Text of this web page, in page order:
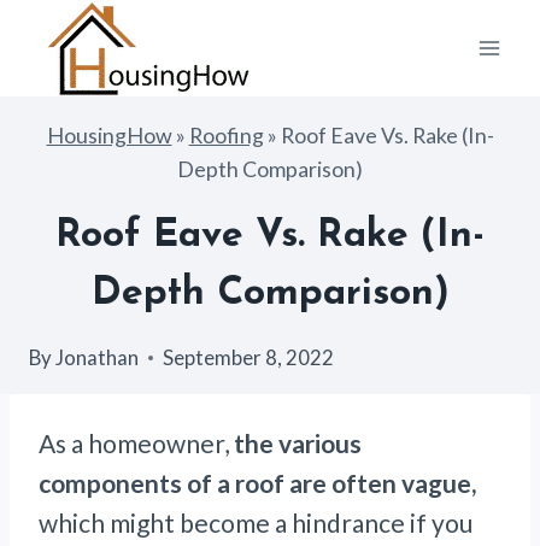
content
HousingHow» Roofing» Roof Eave Vs. Rake (In-
Depth Comparison)
Roof Eave Vs. Rake (In-
Depth Comparison)
ByJonathan September 8, 2022
As a homeowner, the various
components of a roof are often vague,
which might become a hindrance if you